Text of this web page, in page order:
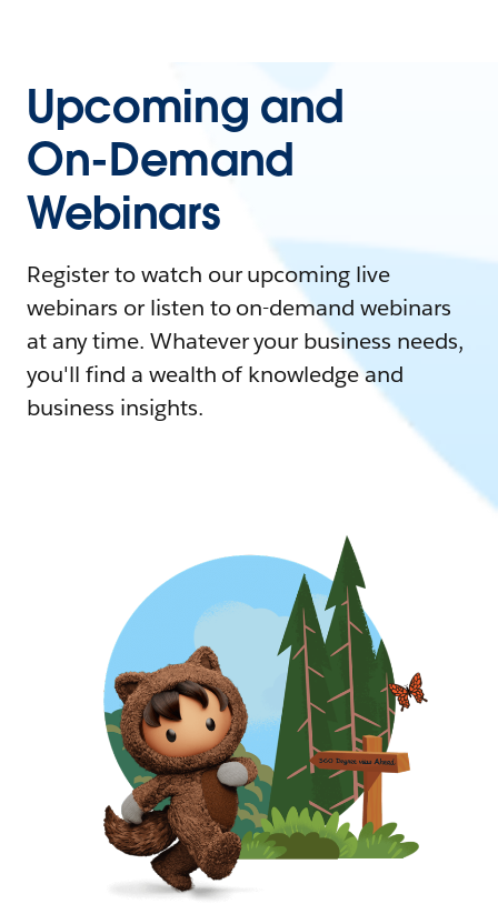
Upcoming and
On-Demand
Webinars
Register to watch our upcoming live
webinars or listen to on-demand webinars
at any time. Whatever your business needs,
you'll find a wealth of knowledge and
business insights.